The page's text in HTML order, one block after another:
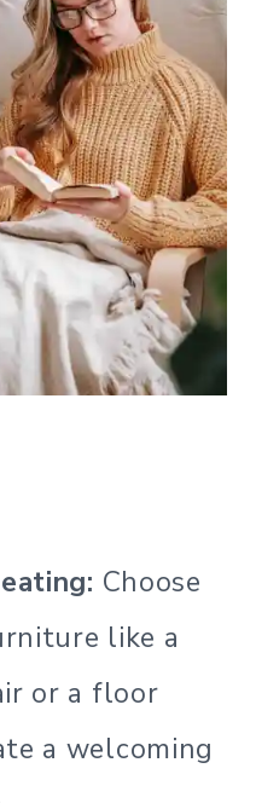
Choose
like a
or a floor
a welcoming